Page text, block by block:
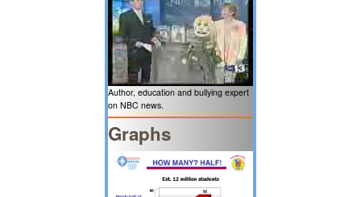
Author, education and bullying expert
on NBC news.
Graphs